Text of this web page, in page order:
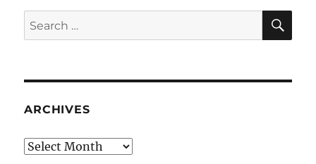
Search
for:
ARCHIVES
Archives